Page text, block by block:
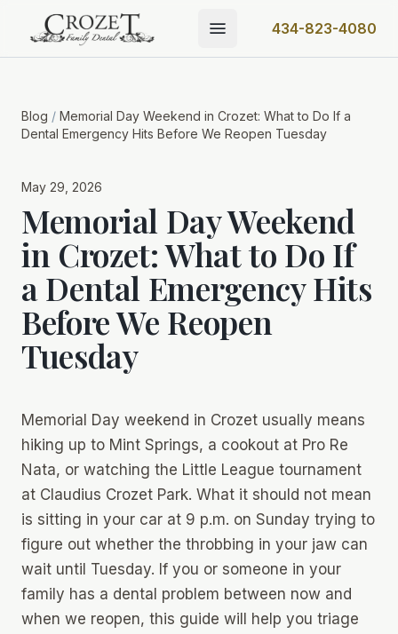
434-823-4080
Blog / Memorial Day Weekend in Crozet: What to Do If a
Dental Emergency Hits Before We Reopen Tuesday
May 29, 2026
Memorial Day Weekend
in Crozet: What to Do If
a Dental Emergency Hits
Before We Reopen
Tuesday
Memorial Day weekend in Crozet usually means
hiking up to Mint Springs, a cookout at Pro Re
Nata, or watching the Little League tournament
at Claudius Crozet Park. What it should not mean
is sitting in your car at 9 p.m. on Sunday trying to
figure out whether the throbbing in your jaw can
wait until Tuesday. If you or someone in your
family has a dental problem between now and
when we reopen, this guide will help you triage